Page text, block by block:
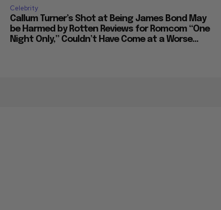
Celebrity
Callum Turner’s Shot at Being James Bond May
be Harmed by Rotten Reviews for Romcom “One
Night Only,” Couldn’t Have Come at a Worse...